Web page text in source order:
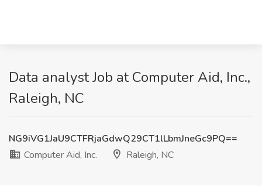
Data analyst Job at Computer Aid, Inc.,
Raleigh, NC
NG9iVG1JaU9CTFRjaGdwQ29CT1lLbmJneGc9PQ==
Computer Aid, Inc.
Raleigh, NC